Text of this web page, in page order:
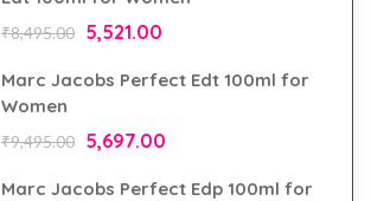
₹8,495.00 5,521.00
Marc Jacobs Perfect Edt 100ml for
Women
₹9,495.00 5,697.00
Marc Jacobs Perfect Edp 100ml for